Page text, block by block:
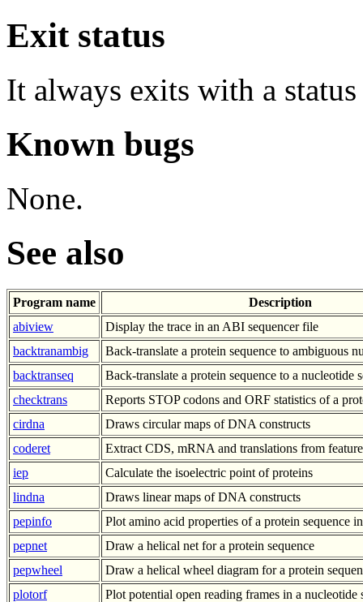
Exit status
It always exits with a
Known bugs
None.
See also
Program name
Description
abiview
Display the trace in an ABI sequencer file
backtranambig
Back-translate a protein sequence to ambiguous
backtranseq
Back-translate a protein sequence to a nucleotide
checktrans
Reports STOP codons and ORF statistics of a
cirdna
Draws circular maps of DNA constructs
coderet
Extract CDS, mRNA and translations from
iep
Calculate the isoelectric point of proteins
lindna
Draws linear maps of DNA constructs
pepinfo
Plot amino acid properties of a protein sequence
pepnet
Draw a helical net for a protein sequence
pepwheel
Draw a helical wheel diagram for a protein
plotorf
Plot potential open reading frames in a nucleotide